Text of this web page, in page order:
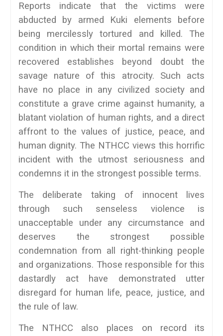
Reports indicate that the victims were
abducted by armed Kuki elements before
being mercilessly tortured and killed. The
condition in which their mortal remains were
recovered establishes beyond doubt the
savage nature of this atrocity. Such acts
have no place in any civilized society and
constitute a grave crime against humanity, a
blatant violation of human rights, and a direct
affront to the values of justice, peace, and
human dignity. The NTHCC views this horrific
incident with the utmost seriousness and
condemns it in the strongest possible terms.
The deliberate taking of innocent lives
through such senseless violence is
unacceptable under any circumstance and
deserves the strongest possible
condemnation from all right-thinking people
and organizations. Those responsible for this
dastardly act have demonstrated utter
disregard for human life, peace, justice, and
the rule of law.
The NTHCC also places on record its